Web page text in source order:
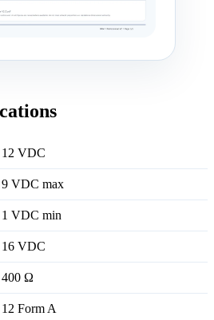
12 VDC
9 VDC max
1 VDC min
16 VDC
400 Ω
12 Form A